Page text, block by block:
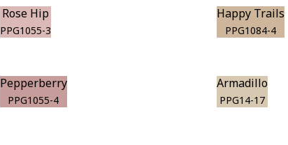
Rose Hip
PPG1055-3
Pepperberry
PPG1055-4
Happy Trails
PPG1084-4
Armadillo
PPG14-17